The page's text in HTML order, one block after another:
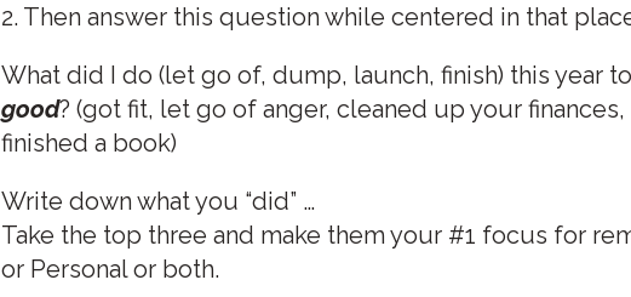
2. Then answer this question while centered in that
What did I do (let go of, dump, launch, finish) this year
good? (got fit, let go of anger, cleaned up your
finished a book)
Write down what you “did” …
Take the top three and make them your #1 focus for
or Personal or both.